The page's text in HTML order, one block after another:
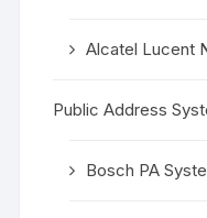
Alcatel Lucent
Public Address
Bosch PA